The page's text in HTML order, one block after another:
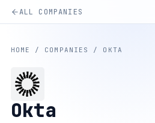
ALL COMPANIES
HOME / COMPANIES / OKTA
Okta